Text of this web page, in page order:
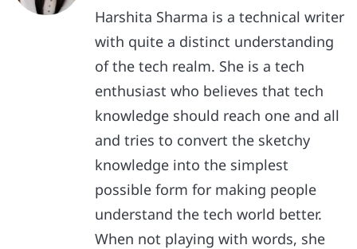
Harshita Sharma is a technical writer
with quite a distinct understanding
of the tech realm. She is a tech
enthusiast who believes that tech
knowledge should reach one and all
and tries to convert the sketchy
knowledge into the simplest
possible form for making people
understand the tech world better.
When not playing with words, she